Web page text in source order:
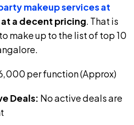
makeup services at
a decent pricing. That is
make up to the list of top 10
per function (Approx)
Deals: No active deals are